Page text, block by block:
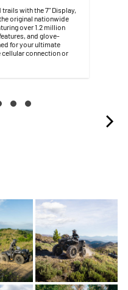
with the 7" Display,
original nationwide
over 1.2 million
and glove-
for your ultimate
cellular connection or